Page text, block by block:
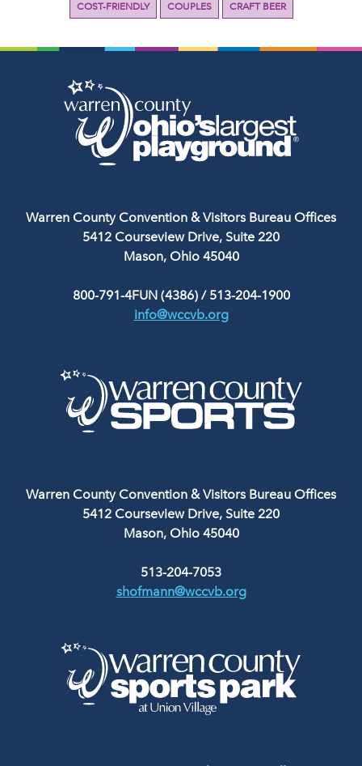
COST-FRIENDLY COUPLES CRAFT BEER
Warren County Convention & Visitors Bureau Offices
5412 Courseview Drive, Suite 220
Mason, Ohio 45040
800-791-4FUN (4386)/ 513-204-1900
info@wccvb.org
Warren County Convention & Visitors Bureau Offices
5412 Courseview Drive, Suite 220
Mason, Ohio 45040
513-204-7053
shofmann@wccvb.org